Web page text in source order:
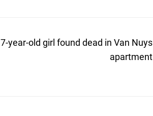
7-year-old girl found dead in Van Nuys
apartment